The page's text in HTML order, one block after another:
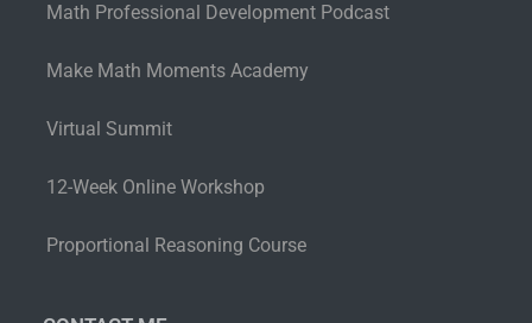
Math Professional Development Podcast
Make Math Moments Academy
Virtual Summit
12-Week Online Workshop
Proportional Reasoning Course